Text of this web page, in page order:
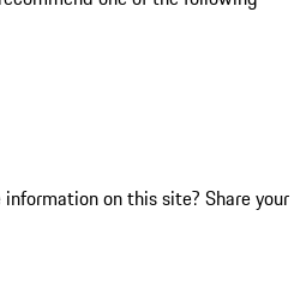
on this site? Share your